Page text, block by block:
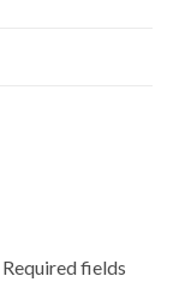
Required fields